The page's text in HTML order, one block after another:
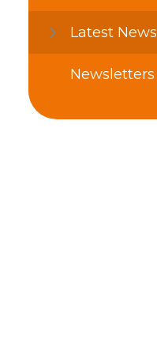
Latest News
Newsletters